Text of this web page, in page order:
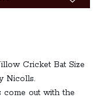
Cricket Bat Size
Nicolls.
come out with the